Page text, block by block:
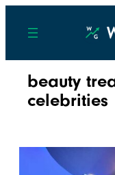
beauty
celebrities